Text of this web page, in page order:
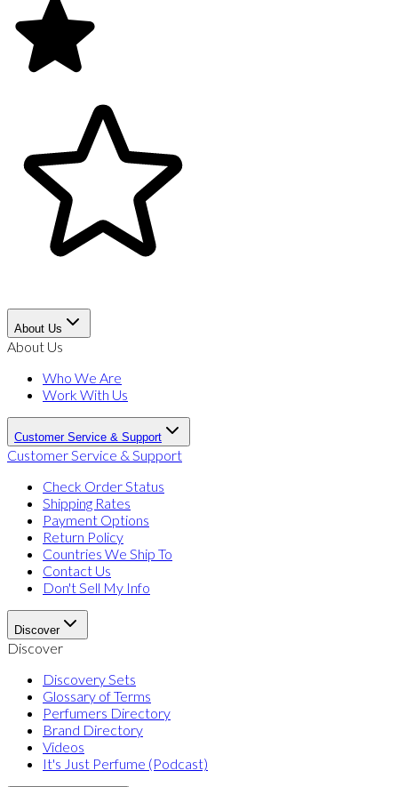
About Us
About Us
Who We Are
Work With Us
Customer Service & Support
Customer Service & Support
Check Order Status
Shipping Rates
Payment Options
Return Policy
Countries We Ship To
Contact Us
Don't Sell My Info
Discover
Discover
Discovery Sets
Glossary of Terms
Perfumers Directory
Brand Directory
Videos
It's Just Perfume (Podcast)